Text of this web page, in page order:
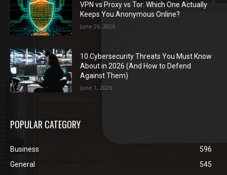
VPN vs Proxy vs Tor: Which One Actually
Keeps You Anonymous Online?
June 26, 2026
10 Cybersecurity Threats You Must Know
About in 2026 (And How to Defend
Against Them)
June 1, 2026
POPULAR CATEGORY
Business
596
General
545